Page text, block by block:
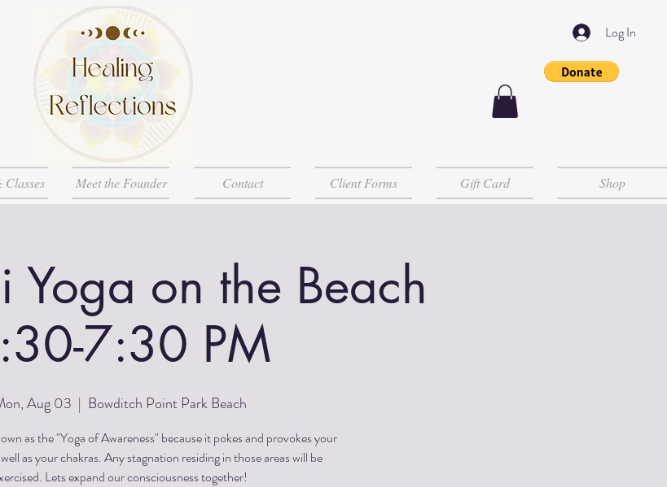
Log In
Classes Meet the Founder Contact Client Forms Gift Card Shop
Yoga on the Beach
7:30 PM
Aug 03
  |
Bowditch Point Park Beach
as the "Yoga of Awareness" because it pokes and provokes your
as your chakras. Any stagnation residing in those areas will be
Lets expand our consciousness together!